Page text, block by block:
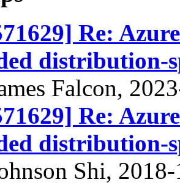
Re:
distribution-
Falcon,
Re:
distribution-
Shi,